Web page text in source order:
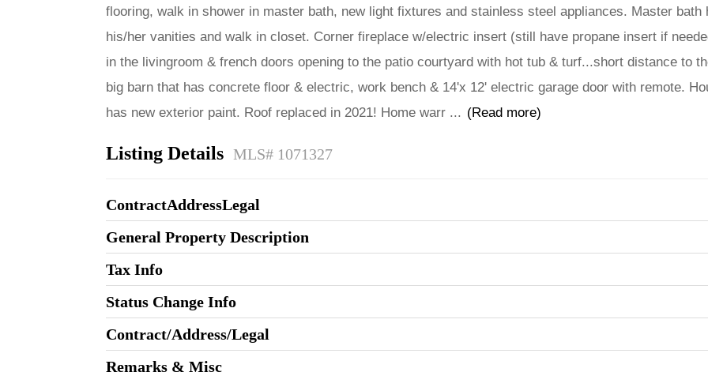
flooring, walk in shower in master bath, new light fixtures and stainless steel appliances. Master bath
his/her vanities and walk in closet. Corner fireplace w/electric insert (still have propane insert if
in the livingroom & french doors opening to the patio courtyard with hot tub & turf...short distance to
big barn that has concrete floor & electric, work bench & 14'x 12' electric garage door with remote.
has new exterior paint. Roof replaced in 2021! Home warr ... (Read more)
Listing Details MLS# 1071327
ContractAddressLegal
General Property Description
Tax Info
Status Change Info
Contract/Address/Legal
Remarks & Misc